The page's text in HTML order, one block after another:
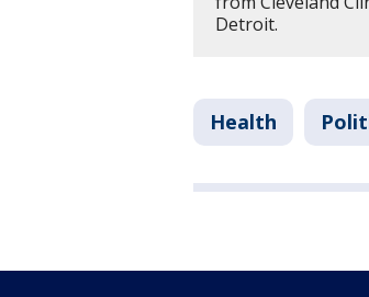
Detroit.
Health